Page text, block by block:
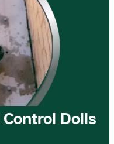
Dolls